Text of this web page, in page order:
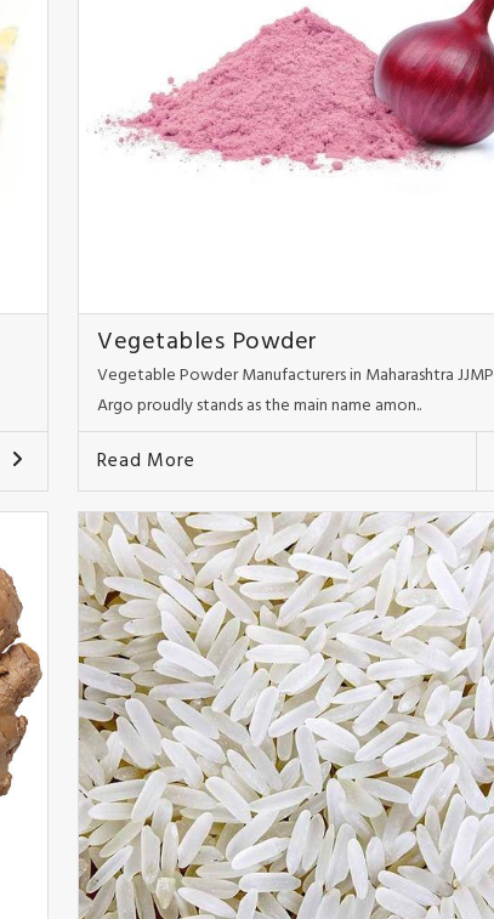
Vegetables Powder
Vegetable Powder Manufacturers in Maharashtra JJMP
Argo proudly stands as the main name amon..
Read More